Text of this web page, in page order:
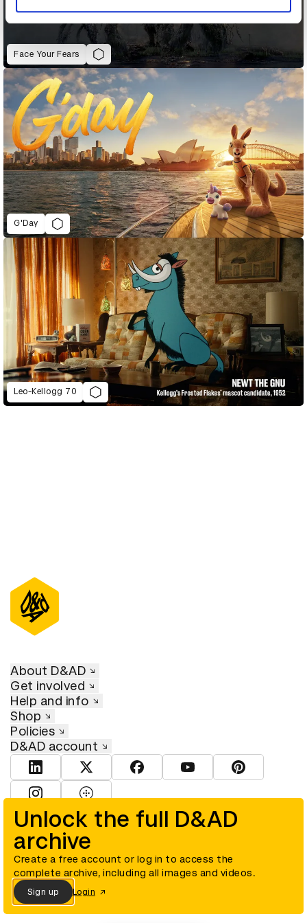
Face Your Fears
G'Day
Leo-Kellogg 70
Unlock the full D&AD
archive
Create a free account or log in to access the
complete archive, including all images and videos.
Sign up Login
About D&AD
Get involved
Help and info
Shop
Policies
D&AD account
View D&AD LinkedInView D&AD TwitterView D&AD Facebook
View D&AD YouTube
View D&AD
© D&AD. All rights reserved. D&AD is a registered charity (charity
number 305992) and a company limited, and registered in England
and Wales (registered number 00883234).
Cookies settings